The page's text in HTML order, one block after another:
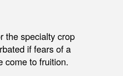
the specialty crop
if fears of a
come to fruition.